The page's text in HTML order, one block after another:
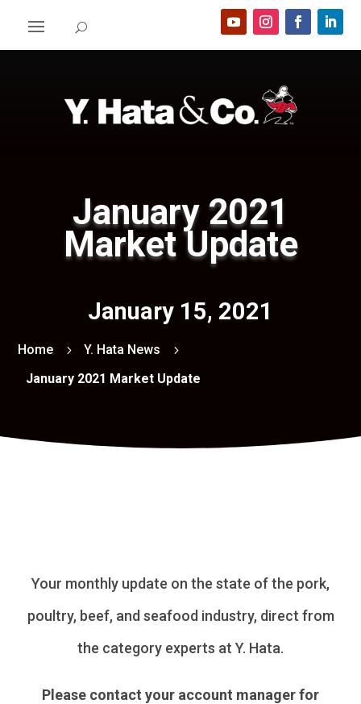
January 2021
Market Update
January 15, 2021
Home 5 Y. Hata News 5
January 2021 Market Update
Your monthly update on the state of the pork,
poultry, beef, and seafood industry, direct from
the category experts at Y. Hata.
Please contact your account manager for